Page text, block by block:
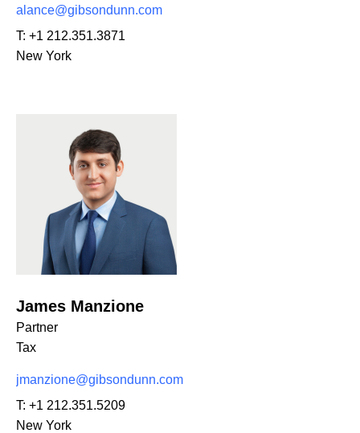
alance@gibsondunn.com
T: +1 212.351.3871
New York
James Manzione
Partner
Tax
jmanzione@gibsondunn.com
T: +1 212.351.5209
New York